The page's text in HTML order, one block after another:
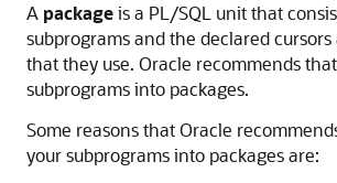
A packageis a PL/SQL unit that
subprograms and the declared
that they use. Oracle recommends
subprograms into packages.
Some reasons that Oracle
your subprograms into packages are: